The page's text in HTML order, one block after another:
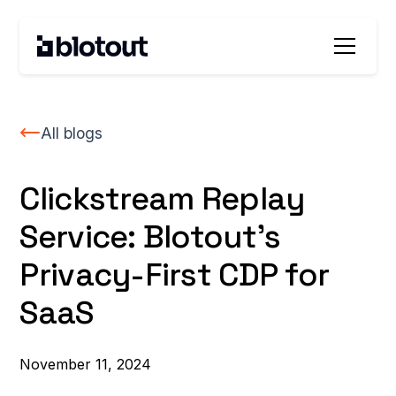
All blogs
Clickstream Replay
Service: Blotout’s
Privacy-First CDP for
SaaS
November 11, 2024